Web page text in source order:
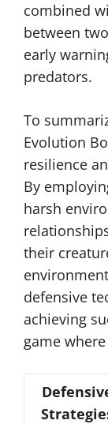
combined
between
early
predators.
To
Evolution
resilience
By
harsh
their
defensive
achieving
game